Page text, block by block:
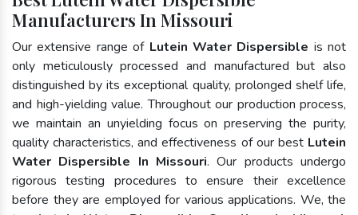
Manufacturers In Missouri
Our extensive range of Lutein Water Dispersible is not
only meticulously processed and manufactured but also
distinguished by its exceptional quality, prolonged shelf life,
and high-yielding value. Throughout our production process,
we maintain an unyielding focus on preserving the purity,
quality characteristics, and effectiveness of our best Lutein
Water Dispersible In Missouri. Our products undergo
rigorous testing procedures to ensure their excellence
before they are employed for various applications. We, the